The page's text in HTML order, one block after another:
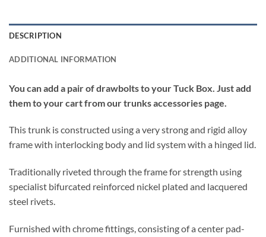
DESCRIPTION
ADDITIONAL INFORMATION
You can add a pair of drawbolts to your Tuck Box. Just add
them to your cart from our trunks accessories page.
This trunk is constructed using a very strong and rigid alloy
frame with interlocking body and lid system with a hinged lid.
Traditionally riveted through the frame for strength using
specialist bifurcated reinforced nickel plated and lacquered
steel rivets.
Furnished with chrome fittings, consisting of a center pad-